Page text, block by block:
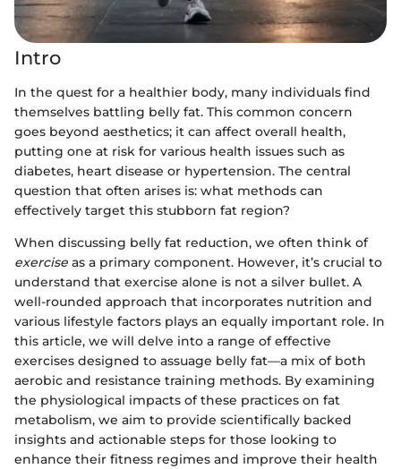
Intro
In the quest for a healthier body, many individuals find
themselves battling belly fat. This common concern
goes beyond aesthetics; it can affect overall health,
putting one at risk for various health issues such as
diabetes, heart disease or hypertension. The central
question that often arises is: what methods can
effectively target this stubborn fat region?
When discussing belly fat reduction, we often think of
exercise as a primary component. However, it’s crucial to
understand that exercise alone is not a silver bullet. A
well-rounded approach that incorporates nutrition and
various lifestyle factors plays an equally important role. In
this article, we will delve into a range of effective
exercises designed to assuage belly fat—a mix of both
aerobic and resistance training methods. By examining
the physiological impacts of these practices on fat
metabolism, we aim to provide scientifically backed
insights and actionable steps for those looking to
enhance their fitness regimes and improve their health